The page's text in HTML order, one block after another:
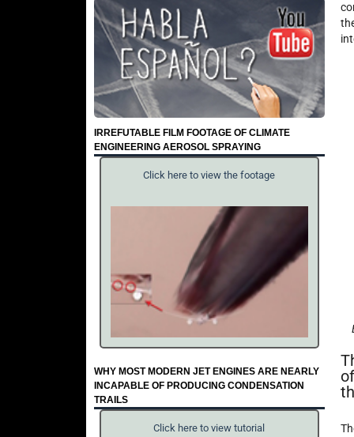
IRREFUTABLE FILM FOOTAGE OF CLIMATE
ENGINEERING AEROSOL SPRAYING
Click here to view the footage
WHY MOST MODERN JET ENGINES ARE NEARLY
INCAPABLE OF PRODUCING CONDENSATION
TRAILS
Click here to view tutorial